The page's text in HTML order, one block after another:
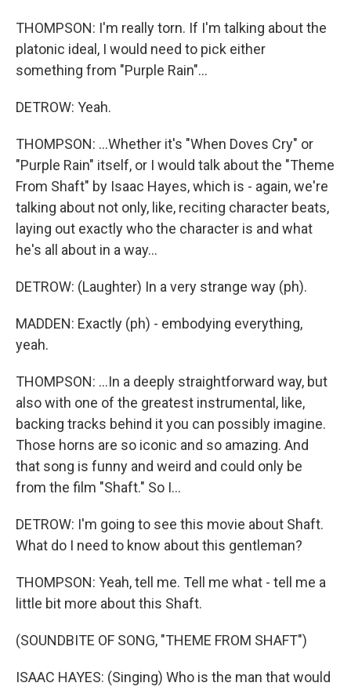
THOMPSON: I'm really torn. If I'm talking about the
platonic ideal, I would need to pick either
something from "Purple Rain"...
DETROW: Yeah.
THOMPSON: ...Whether it's "When Doves Cry" or
"Purple Rain" itself, or I would talk about the "Theme
From Shaft" by Isaac Hayes, which is - again, we're
talking about not only, like, reciting character beats,
laying out exactly who the character is and what
he's all about in a way...
DETROW: (Laughter) In a very strange way (ph).
MADDEN: Exactly (ph) - embodying everything,
yeah.
THOMPSON: ...In a deeply straightforward way, but
also with one of the greatest instrumental, like,
backing tracks behind it you can possibly imagine.
Those horns are so iconic and so amazing. And
that song is funny and weird and could only be
from the film "Shaft." So I...
DETROW: I'm going to see this movie about Shaft.
What do I need to know about this gentleman?
THOMPSON: Yeah, tell me. Tell me what - tell me a
little bit more about this Shaft.
(SOUNDBITE OF SONG, "THEME FROM SHAFT")
ISAAC HAYES: (Singing) Who is the man that would